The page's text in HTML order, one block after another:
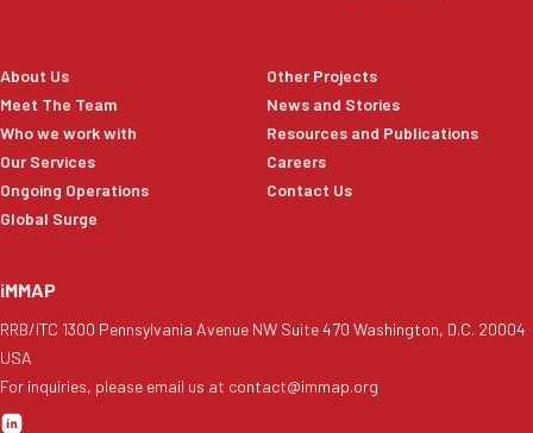
About Us
Meet The Team
Who we work with
Our Services
Ongoing Operations
Global Surge
Other Projects
News and Stories
Resources and Publications
Careers
Contact Us
iMMAP
RRB/ITC 1300 Pennsylvania Avenue NW Suite 470 Washington, D.C. 20004
USA
For inquiries, please email us at contact@immap.org